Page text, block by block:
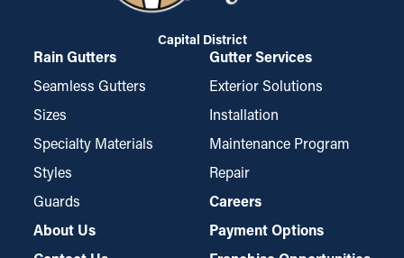
Capital District
Rain Gutters
Seamless Gutters
Sizes
Specialty Materials
Styles
Guards
Gutter Services
Exterior Solutions
Installation
Maintenance Program
Repair
Careers
About Us
Payment Options